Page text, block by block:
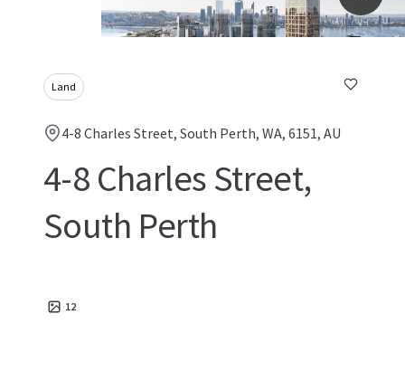
Land
4-8 Charles Street, South Perth, WA, 6151, AU
4-8 Charles Street,
South Perth
12